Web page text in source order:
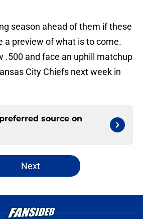
season ahead of them if these
a preview of what is to come.
.500 and face an uphill matchup
City Chiefs next week in
source on
Next